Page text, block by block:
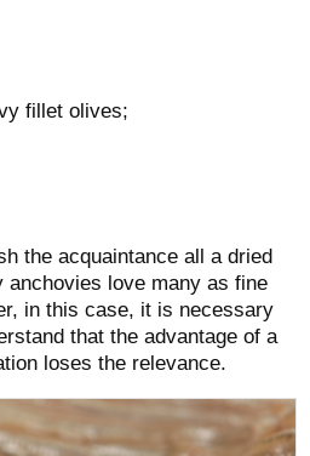
fillet olives;
the acquaintance all a dried
love many as fine
in this case, it is necessary
that the advantage of a
loses the relevance.